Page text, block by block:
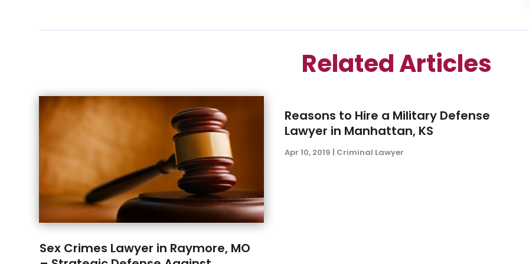
Related Articles
Sex Crimes Lawyer in Raymore, MO
Reasons to Hire a Military Defense
Lawyer in Manhattan, KS
Apr 10, 2019 | Criminal Lawyer